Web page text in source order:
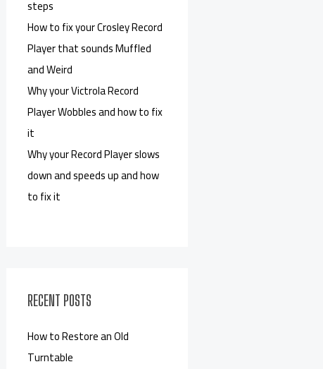
steps
How to fix your Crosley Record
Player that sounds Muffled
and Weird
Why your Victrola Record
Player Wobbles and how to fix
it
Why your Record Player slows
down and speeds up and how
to fix it
RECENT POSTS
How to Restore an Old
Turntable